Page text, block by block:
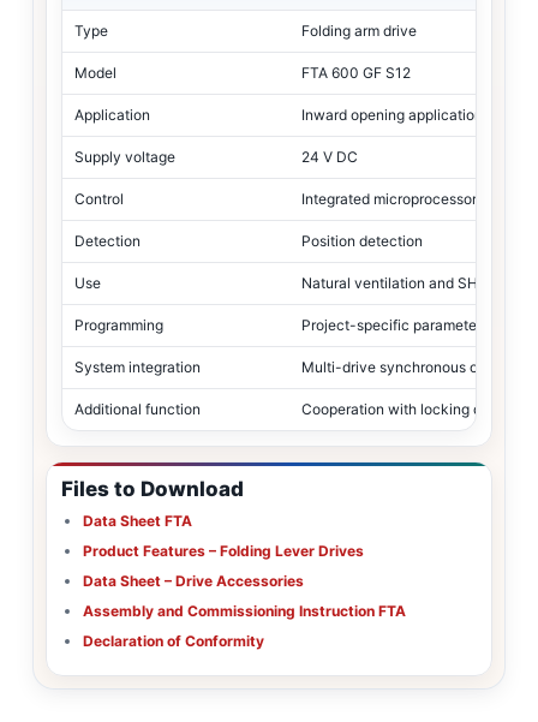
Type Folding arm drive
Model FTA 600 GF S12
Application Inward opening applications
Supply voltage 24 V DC
Control Integrated microprocessor
Detection Position detection
Use Natural ventilation and SHEV
Programming Project-specific parameter
System integration Multi-drive synchronous
Additional function Cooperation with locking drives
Files to Download
Data Sheet FTA
Product Features – Folding Lever Drives
Data Sheet – Drive Accessories
Assembly and Commissioning Instruction FTA
Declaration of Conformity